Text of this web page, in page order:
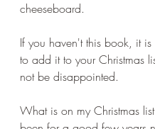
cheeseboard.
If you haven't this book, it
to add it to your Christmas
not be disappointed.
What is on my Christmas